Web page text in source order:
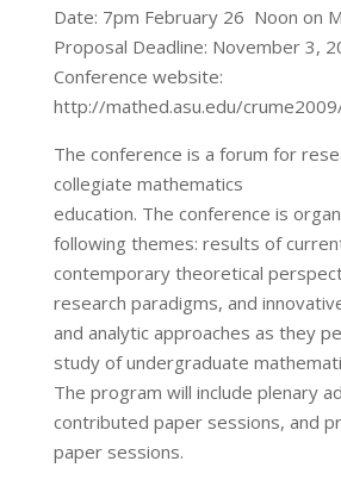
Date: 7pm February 26 ­ Noon on
Proposal Deadline: November 3,
Conference website:
http://mathed.asu.edu/
The conference is a forum for
collegiate mathematics
education. The conference is
following themes: results of
contemporary theoretical
research paradigms, and
and analytic approaches as they
study of undergraduate
The program will include plenary
contributed paper sessions, and
paper sessions.